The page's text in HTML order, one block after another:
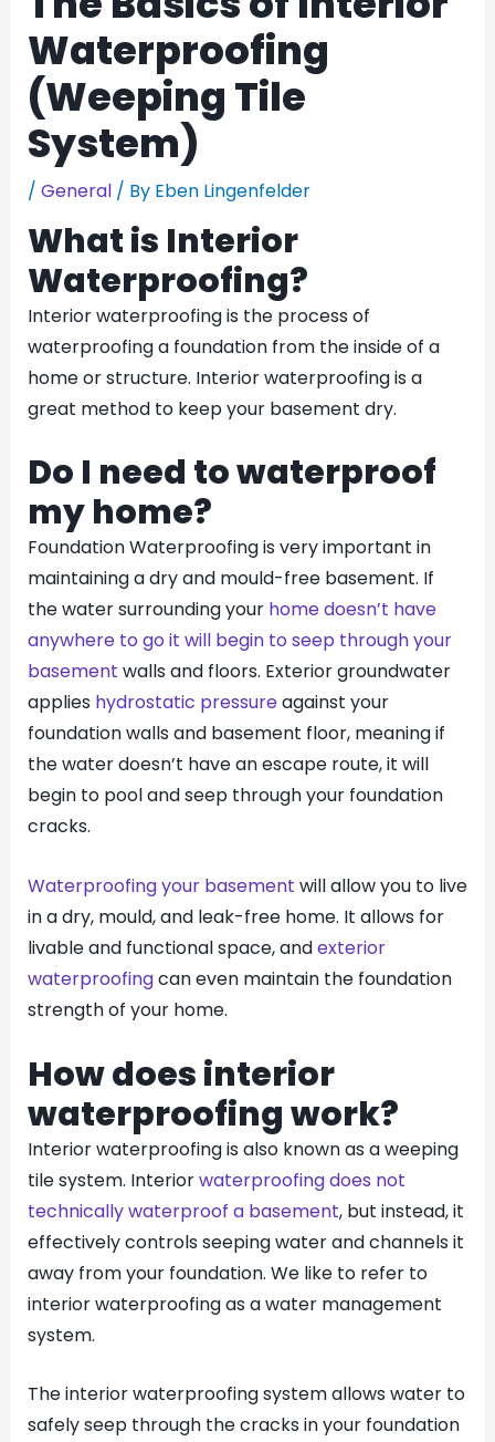
Waterproofing
(Weeping Tile
System)
/ General/ By Eben Lingenfelder
What is Interior
Waterproofing?
Interior waterproofing is the process of
waterproofing a foundation from the inside of a
home or structure. Interior waterproofing is a
great method to keep your basement dry.
Do I need to waterproof
my home?
Foundation Waterproofing is very important in
maintaining a dry and mould-free basement. If
the water surrounding your home doesn’t have
anywhere to go it will begin to seep through your
basement walls and floors. Exterior groundwater
applies hydrostatic pressureagainst your
foundation walls and basement floor, meaning if
the water doesn’t have an escape route, it will
begin to pool and seep through your foundation
cracks.
Waterproofing your basement will allow you to live
in a dry, mould, and leak-free home. It allows for
livable and functional space, andexterior
waterproofingcan even maintain the foundation
strength of your home.
How does interior
waterproofing work?
Interior waterproofing is also known as a weeping
tile system. Interiorwaterproofing does not
technically waterproof a basement, but instead, it
effectively controls seeping water and channels it
away from your foundation. We like to refer to
interior waterproofing as a water management
system.
The interior waterproofing system allows water to
safely seep through the cracks in your foundation